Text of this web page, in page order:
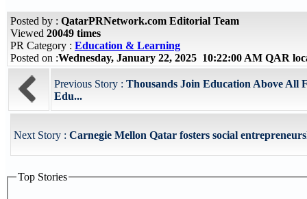
Posted by : QatarPRNetwork.com Editorial Team
Viewed 20049 times
PR Category : Education & Learning
Posted on :Wednesday, January 22, 2025 10:22:00 AM QAR
Previous Story : Thousands Join Education Above All
Edu...
Next Story : Carnegie Mellon Qatar fosters social
Top Stories